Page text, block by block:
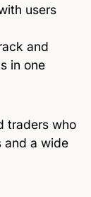
users
and
in one
traders who
and a wide